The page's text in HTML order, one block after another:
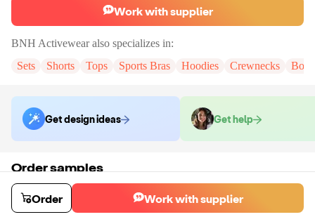
Work with supplier
BNH Activewearalso specializes in:
Sets
Shorts Tops Sports Bras Hoodies Crewnecks
Get design ideas Get help
Order samples
There will be no customization on samples.
Sample cost
$15.60 20days
Order Work with supplier